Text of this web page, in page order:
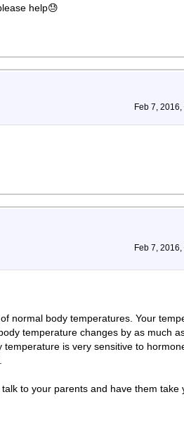
help😓
Feb 7, 2016,
Feb 7, 2016,
normal body temperatures. Your
temperature changes by as much
is very sensitive to
to your parents and have them take